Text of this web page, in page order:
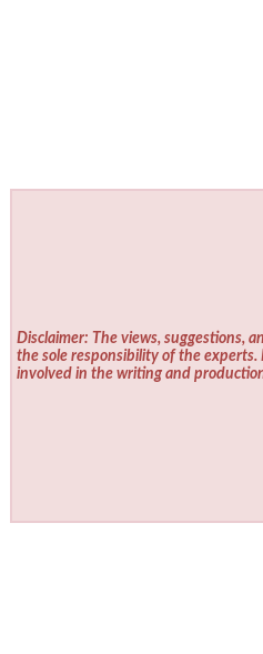
Disclaimer: The views, suggestions,
the sole responsibility of the experts.
involved in the writing and